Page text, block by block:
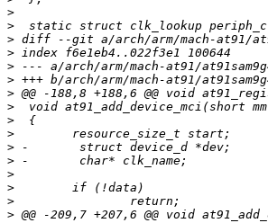
>
>
>
>
>
>
>
>
>
>
>
>
>
>
>
>